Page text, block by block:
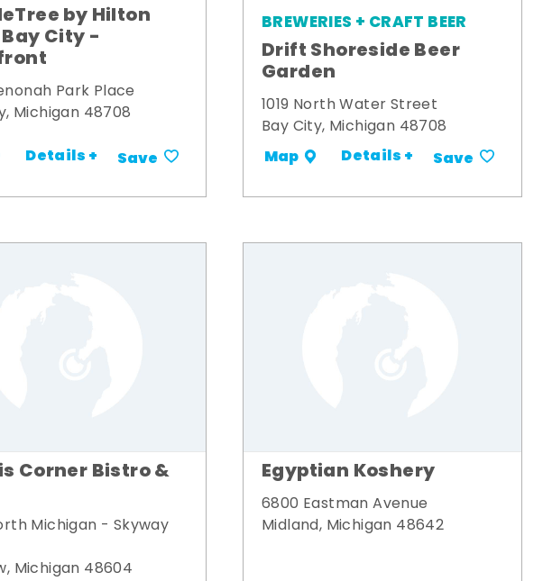
by Hilton
City -
Park Place
Michigan 48708
Details + Save
BREWERIES + CRAFT BEER
Drift Shoreside Beer
Garden
1019 North Water Street
Bay City, Michigan 48708
Map Details + Save
Corner Bistro &
Michigan - Skyway
Michigan 48604
Egyptian Koshery
6800 Eastman Avenue
Midland, Michigan 48642